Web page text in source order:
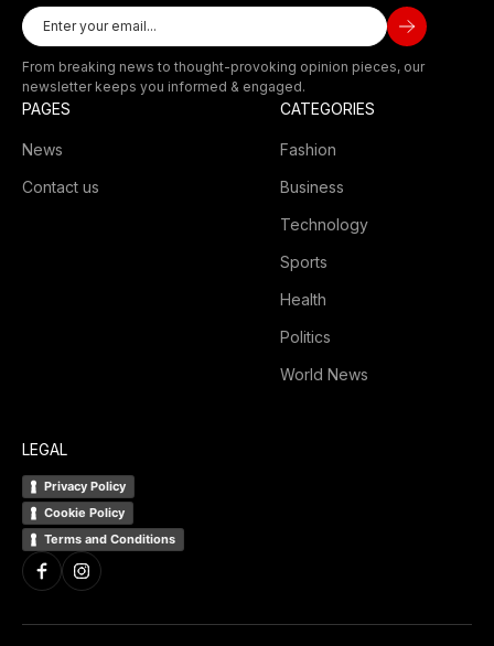
From breaking news to thought-provoking opinion pieces, our
newsletter keeps you informed & engaged.
PAGES
News
Contact us
CATEGORIES
Fashion
Business
Technology
Sports
Health
Politics
World News
LEGAL
Privacy Policy
Cookie Policy
Terms and Conditions